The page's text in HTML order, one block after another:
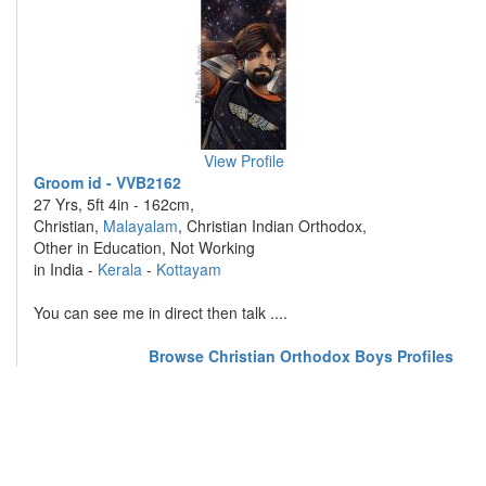
View Profile
Groom id - VVB2162
27 Yrs, 5ft 4in - 162cm,
Christian, Malayalam, Christian Indian Orthodox,
Other in Education, Not Working
in India - Kerala - Kottayam
You can see me in direct then talk ....
Browse Christian Orthodox Boys Profiles